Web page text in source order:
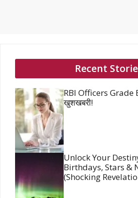
Recent
RBI Officers Grade
खुशखबरी!
Unlock Your
Birthdays, Stars &
(Shocking